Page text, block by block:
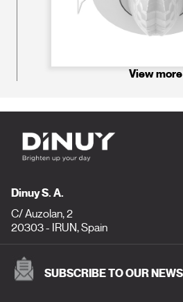
View more
Dinuy S. A.
C/ Auzolan, 2
20303 - IRUN, Spain
SUBSCRIBE TO OUR